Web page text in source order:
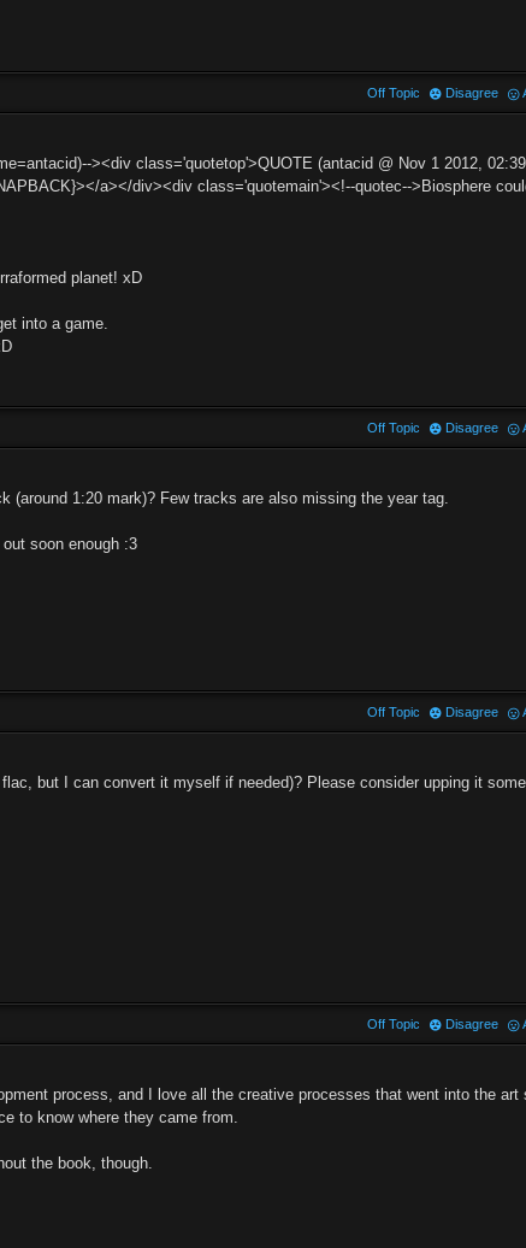
><div class='quotetop'>QUOTE (antacid @ Nov 1 2012,
a></div><div class='quotemain'><!--quotec-->Biosphere
planet! xD
into a game.
Off Topic Disagree
(around 1:20 mark)? Few tracks are also missing the year tag.
soon enough :3
Off Topic Disagree
but I can convert it myself if needed)? Please consider upping it
Off Topic Disagree
process, and I love all the creative processes that went into the art
to know where they came from.
the book, though.
Off Topic Disagree